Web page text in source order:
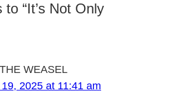
“It’s Not Only
WEASEL
2025 at 11:41 am